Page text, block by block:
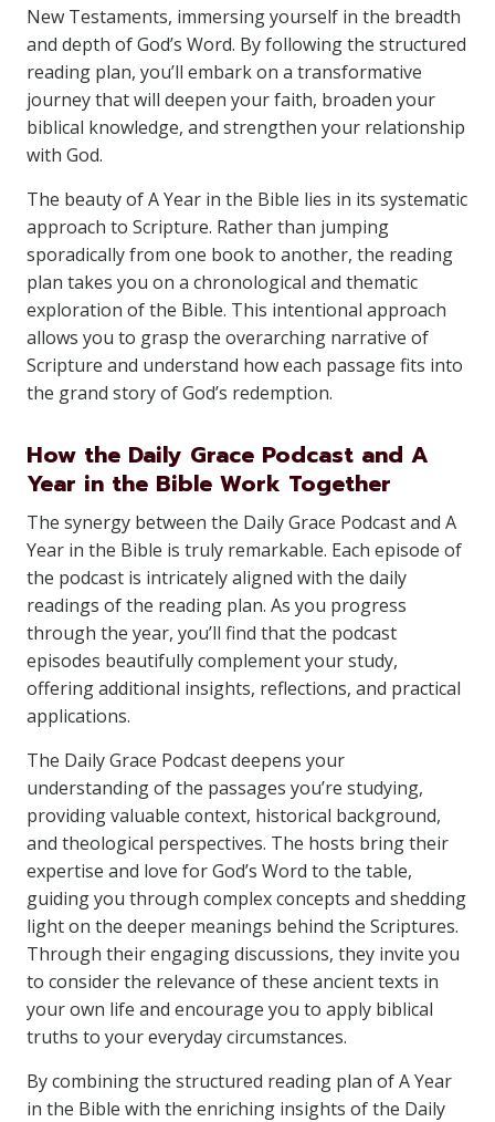
New Testaments, immersing yourself in the breadth
and depth of God’s Word. By following the structured
reading plan, you’ll embark on a transformative
journey that will deepen your faith, broaden your
biblical knowledge, and strengthen your relationship
with God.
The beauty of A Year in the Bible lies in its systematic
approach to Scripture. Rather than jumping
sporadically from one book to another, the reading
plan takes you on a chronological and thematic
exploration of the Bible. This intentional approach
allows you to grasp the overarching narrative of
Scripture and understand how each passage fits into
the grand story of God’s redemption.
How the Daily Grace Podcast and A
Year in the Bible Work Together
The synergy between the Daily Grace Podcast and A
Year in the Bible is truly remarkable. Each episode of
the podcast is intricately aligned with the daily
readings of the reading plan. As you progress
through the year, you’ll find that the podcast
episodes beautifully complement your study,
offering additional insights, reflections, and practical
applications.
The Daily Grace Podcast deepens your
understanding of the passages you’re studying,
providing valuable context, historical background,
and theological perspectives. The hosts bring their
expertise and love for God’s Word to the table,
guiding you through complex concepts and shedding
light on the deeper meanings behind the Scriptures.
Through their engaging discussions, they invite you
to consider the relevance of these ancient texts in
your own life and encourage you to apply biblical
truths to your everyday circumstances.
By combining the structured reading plan of A Year
in the Bible with the enriching insights of the Daily